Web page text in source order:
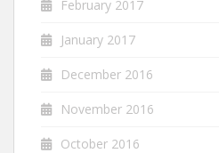
February 2017
January 2017
December 2016
November 2016
October 2016